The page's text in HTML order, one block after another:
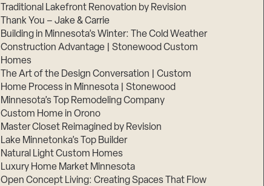
Traditional Lakefront Renovation by Revision
Thank You – Jake & Carrie
Building in Minnesota’s Winter: The Cold Weather
Construction Advantage | Stonewood Custom
Homes
The Art of the Design Conversation | Custom
Home Process in Minnesota | Stonewood
Minnesota’s Top Remodeling Company
Custom Home in Orono
Master Closet Reimagined by Revision
Lake Minnetonka’s Top Builder
Natural Light Custom Homes
Luxury Home Market Minnesota
Open Concept Living: Creating Spaces That Flow